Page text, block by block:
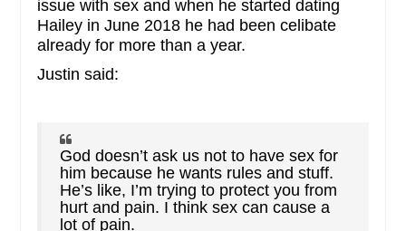
issue with sex and when he started dating
Hailey in June 2018 he had been celibate
already for more than a year.
Justin said:
God doesn’t ask us not to have sex for
him because he wants rules and stuff.
He’s like, I’m trying to protect you from
hurt and pain. I think sex can cause a
lot of pain.